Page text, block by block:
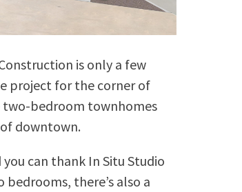
is only a few
project for the corner of
two-bedroom townhomes
downtown.
can thank In Situ Studio
there’s also a